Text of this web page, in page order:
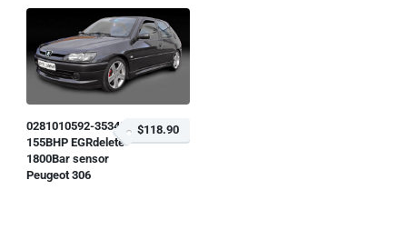
0281010592-353483
155BHP EGRdelete
1800Bar sensor
Peugeot 306
$118.90